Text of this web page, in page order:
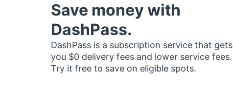
Save money with
DashPass.
DashPass is a subscription service that gets
you $0 delivery fees and lower service fees.
Try it free to save on eligible spots.